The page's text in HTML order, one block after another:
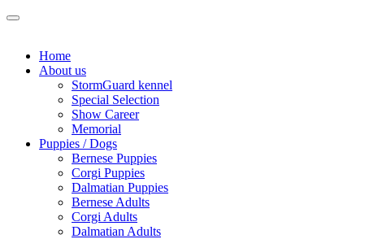
Home
About us
StormGuard kennel
Special Selection
Show Career
Memorial
Puppies / Dogs
Bernese Puppies
Corgi Puppies
Dalmatian Puppies
Bernese Adults
Corgi Adults
Dalmatian Adults